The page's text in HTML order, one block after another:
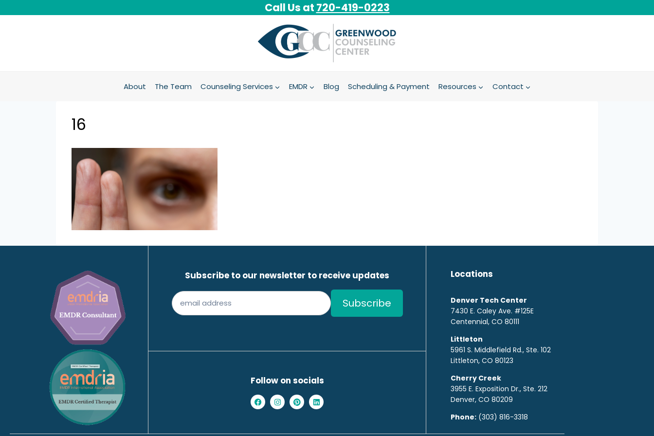
Call Us at 720-419-0223
About The Team Counseling Services EMDR Blog Scheduling & Payment Resources Contact
16
Subscribe to our newsletter to receive updates
Follow on socials
Locations
Denver Tech Center
7430 E. Caley Ave. #125E
Centennial, CO 80111
Littleton
5961 S. Middlefield Rd., Ste. 102
Littleton, CO 80123
Cherry Creek
3955 E. Exposition Dr., Ste. 212
Denver, CO 80209
Phone: (303) 816-3318